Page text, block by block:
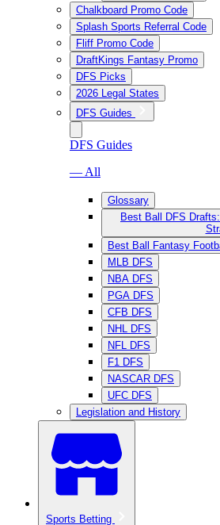
Chalkboard Promo Code
Splash Sports Referral Code
Fliff Promo Code
DraftKings Fantasy Promo
DFS Picks
2026 Legal States
DFS Guides
DFS Guides
— All
Glossary
Best Ball DFS
Best Ball Fantasy
MLB DFS
NBA DFS
PGA DFS
CFB DFS
NHL DFS
NFL DFS
F1 DFS
NASCAR DFS
UFC DFS
Legislation and History
Sports Betting